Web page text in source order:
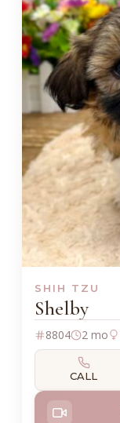
SHIH TZU
Shelby
8804 2 mo
CALL